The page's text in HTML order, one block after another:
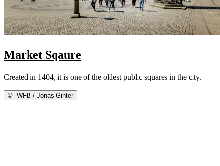
Market Sqaure
Created in 1404, it is one of the oldest public squares in the city.
© WFB / Jonas Ginter